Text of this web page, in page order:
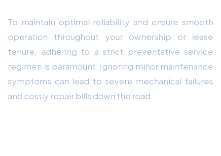
To maintain optimal reliability and ensure smooth
operation throughout your ownership or lease
tenure, adhering to a strict preventative service
regimen is paramount. Ignoring minor maintenance
symptoms can lead to severe mechanical failures
and costly repair bills down the road.